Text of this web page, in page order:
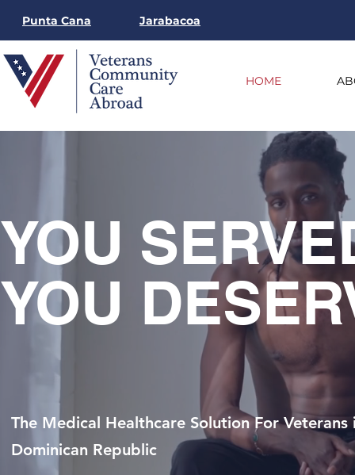
Punta Cana Jarabacoa
HOME
YOU
YOU
The Medical Healthcare Solution For Veterans
Dominican Republic